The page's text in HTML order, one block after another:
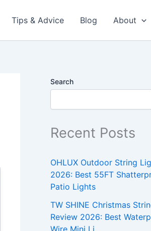
Tips & Advice Blog About
Search
Recent Posts
OHLUX Outdoor String
2026: Best 55FT
Patio Lights
TW SHINE Christmas
Review 2026: Best